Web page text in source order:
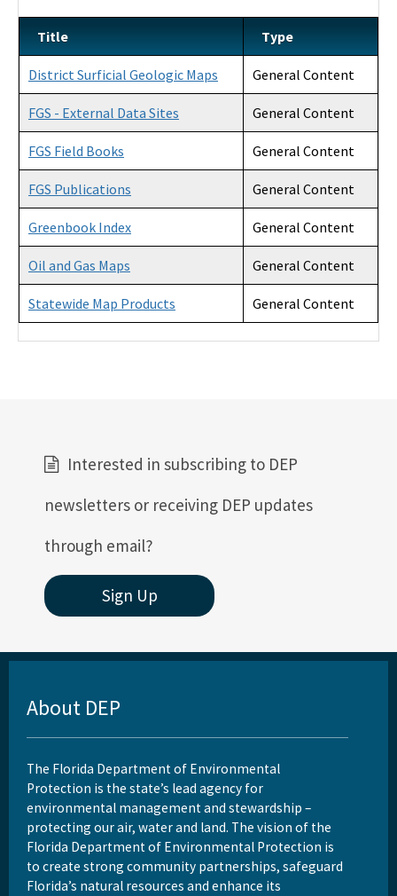
Title Type
District Surficial Geologic Maps General Content
FGS - External Data Sites General Content
FGS Field Books General Content
FGS Publications General Content
Greenbook Index General Content
Oil and Gas Maps General Content
Statewide Map Products General Content
Interested in subscribing to DEP
newsletters or receiving DEP updates
through email?
Sign Up
About DEP
The Florida Department of Environmental
Protection is the state’s lead agency for
environmental management and stewardship –
protecting our air, water and land. The vision of the
Florida Department of Environmental Protection is
to create strong community partnerships, safeguard
Florida’s natural resources and enhance its